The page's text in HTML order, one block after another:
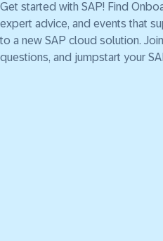
Get started with SAP! Find
expert advice, and events that
to a new SAP cloud solution.
questions, and jumpstart your